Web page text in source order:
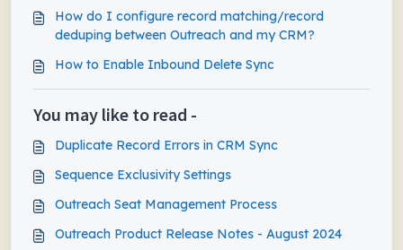
How do I configure record matching/record
deduping between Outreach and my CRM?
How to Enable Inbound Delete Sync
You may like to read -
Duplicate Record Errors in CRM Sync
Sequence Exclusivity Settings
Outreach Seat Management Process
Outreach Product Release Notes - August 2024